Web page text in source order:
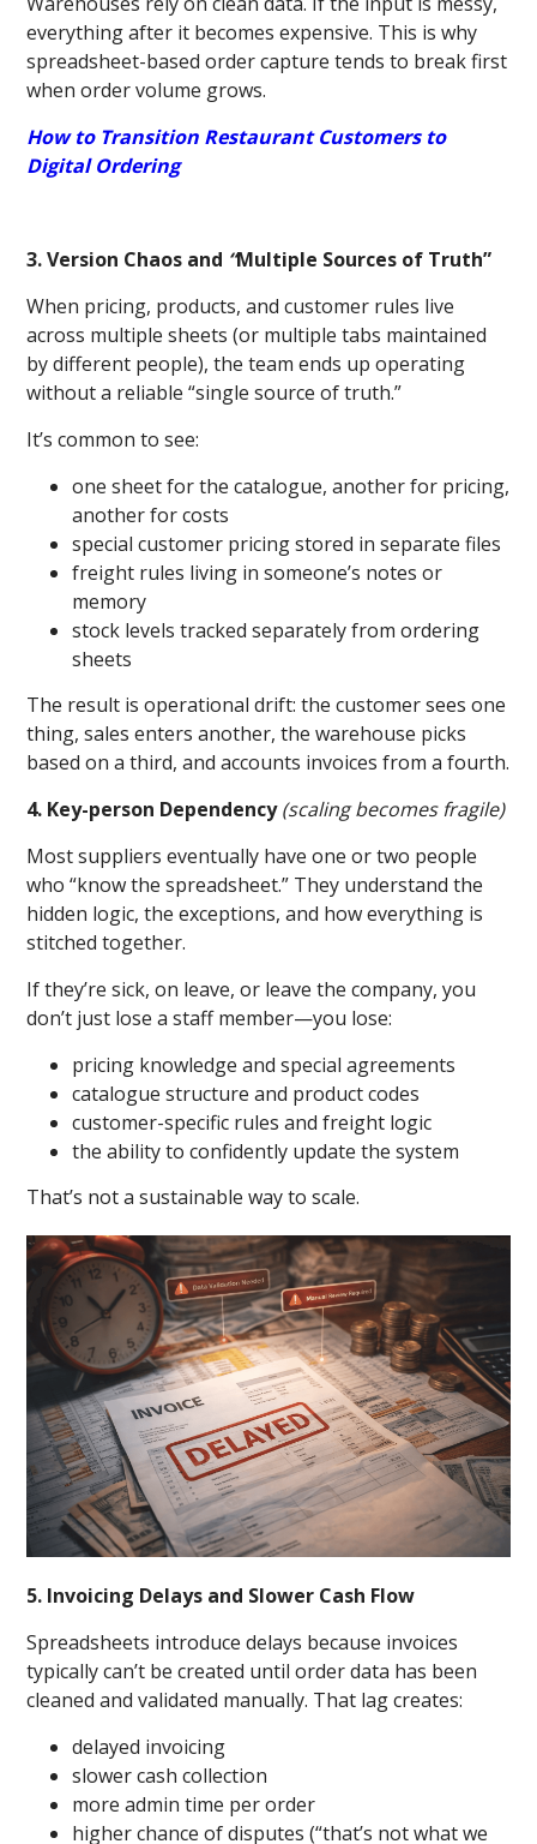
everything after it becomes expensive. This is why
spreadsheet-based order capture tends to break first
when order volume grows.
How to Transition Restaurant Customers to
Digital Ordering
3. Version Chaos and “Multiple Sources of Truth”
When pricing, products, and customer rules live
across multiple sheets (or multiple tabs maintained
by different people), the team ends up operating
without a reliable “single source of truth.”
It’s common to see:
one sheet for the catalogue, another for pricing,
another for costs
special customer pricing stored in separate files
freight rules living in someone’s notes or
memory
stock levels tracked separately from ordering
sheets
The result is operational drift: the customer sees one
thing, sales enters another, the warehouse picks
based on a third, and accounts invoices from a fourth.
4. Key-person Dependency (scaling becomes fragile)
Most suppliers eventually have one or two people
who “know the spreadsheet.” They understand the
hidden logic, the exceptions, and how everything is
stitched together.
If they’re sick, on leave, or leave the company, you
don’t just lose a staff member—you lose:
pricing knowledge and special agreements
catalogue structure and product codes
customer-specific rules and freight logic
the ability to confidently update the system
That’s not a sustainable way to scale.
5. Invoicing Delays and Slower Cash Flow
Spreadsheets introduce delays because invoices
typically can’t be created until order data has been
cleaned and validated manually. That lag creates:
delayed invoicing
slower cash collection
more admin time per order
higher chance of disputes (“that’s not what we